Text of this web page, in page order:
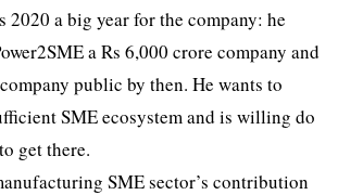
2020 a big year for the company: he
a Rs 6,000 crore company and
public by then. He wants to
SME ecosystem and is willing do
get there.
SME sector’s contribution